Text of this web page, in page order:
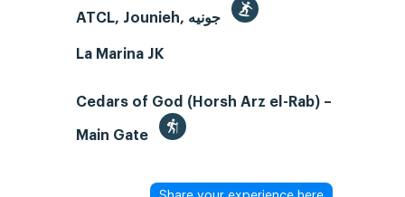
La Marina JK
Cedars of God (Horsh Arz el-Rab) –
Main Gate